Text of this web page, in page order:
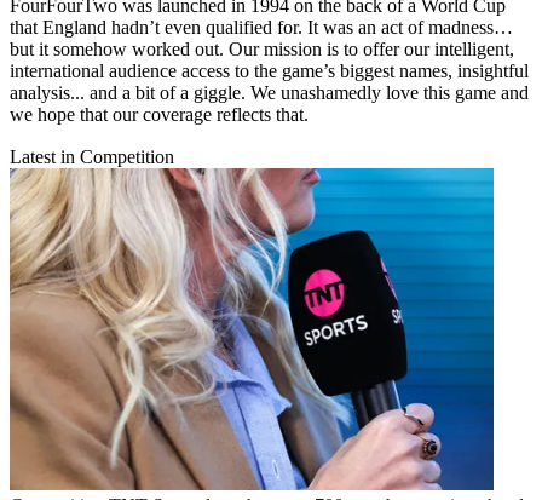
FourFourTwo was launched in 1994 on the back of a World Cup
that England hadn’t even qualified for. It was an act of madness…
but it somehow worked out. Our mission is to offer our intelligent,
international audience access to the game’s biggest names, insightful
analysis... and a bit of a giggle. We unashamedly love this game and
we hope that our coverage reflects that.
Latest in Competition